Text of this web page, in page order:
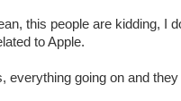
this people are kidding, I
to Apple.
everything going on and